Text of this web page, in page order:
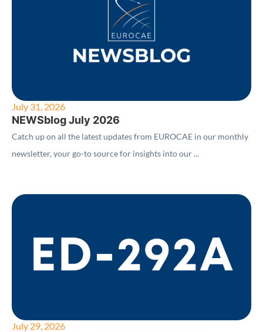
July 31, 2026
NEWSblog July 2026
Catch up on all the latest updates from EUROCAE in our monthly
newsletter, your go-to source for insights into our ...
July 29, 2026